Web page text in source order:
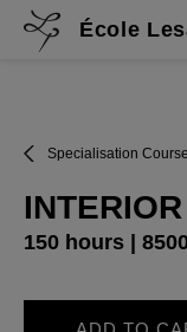
École
Specialisation
150 hours |